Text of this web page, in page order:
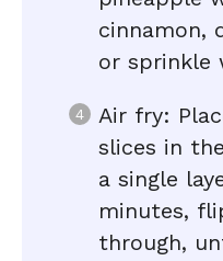
cinnamon,
or sprinkle
Air fry:
slices in
a single
minutes,
through,